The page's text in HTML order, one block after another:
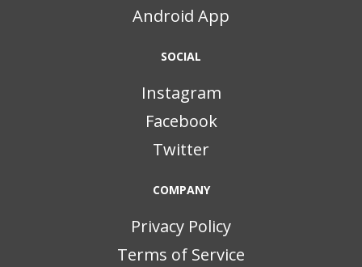
Android App
SOCIAL
Instagram
Facebook
Twitter
COMPANY
Privacy Policy
Terms of Service